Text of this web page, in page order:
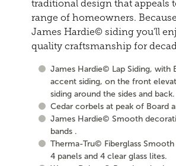
traditional design that appeals
range of homeowners.
James Hardie© siding you'll
quality craftsmanship for
James Hardie© Lap Siding, with
accent siding, on the front
siding around the sides and back.
Cedar corbels at peak of Board
James Hardie© Smooth
bands .
Therma-Tru© Fiberglass
4 panels and 4 clear glass lites.